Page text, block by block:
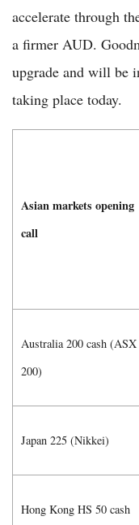
accelerate through
a firmer AUD.
upgrade and will be
taking place today.
Asian markets opening
call
Australia 200 cash (ASX
200)
Japan 225 (Nikkei)
Hong Kong HS 50 cash